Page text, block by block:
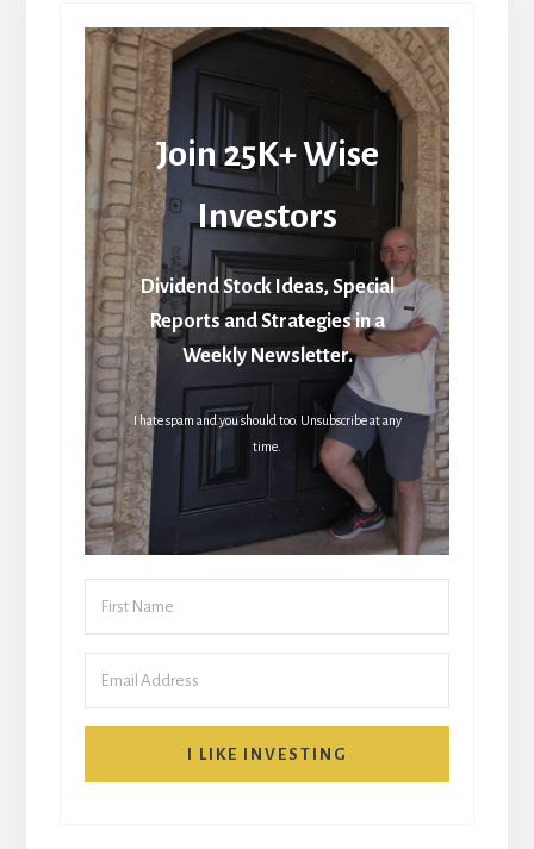
Join 25K+ Wise
Investors
Dividend Stock Ideas, Special
Reports and Strategies in a
Weekly Newsletter.
I hate spam and you should too. Unsubscribe at any
time.
I LIKE INVESTING